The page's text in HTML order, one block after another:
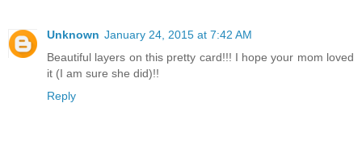
Unknown January 24, 2015 at 7:42 AM
Beautiful layers on this pretty card!!! I hope your mom loved
it (I am sure she did)!!
Reply